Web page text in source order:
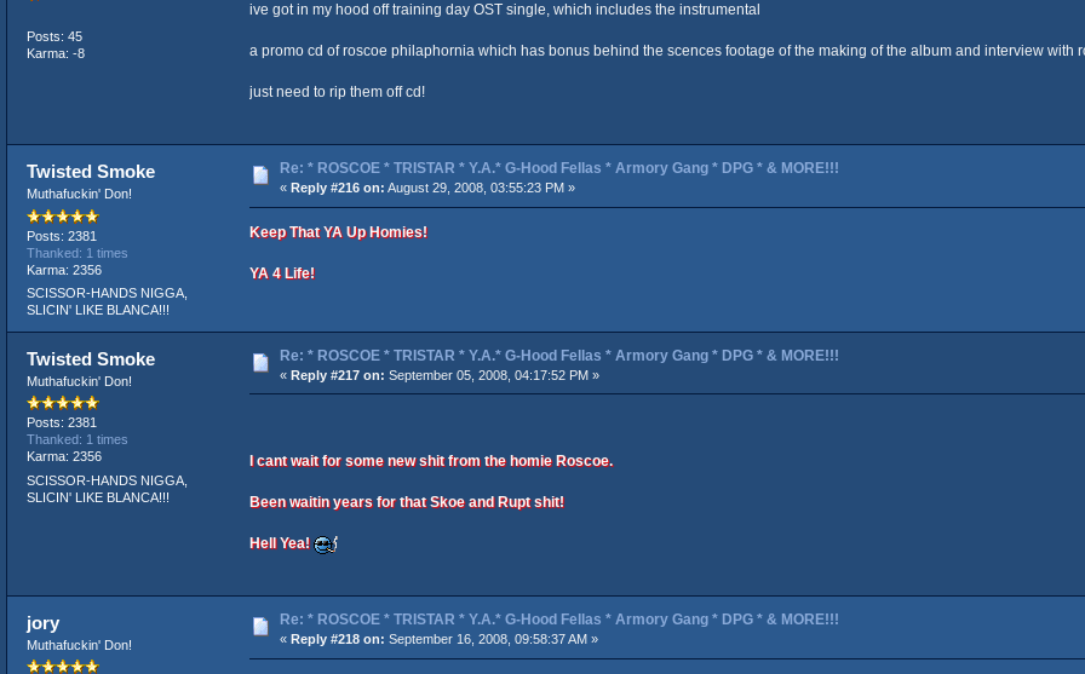
Posts: 45
Karma: -8
ive got in my hood off training day OST single, which includes the instrumental
a promo cd of roscoe philaphornia which has bonus behind the scences footage of the making of the album and interview with
just need to rip them off cd!
Twisted Smoke
Muthafuckin' Don!
Posts: 2381
Thanked: 1 times
Karma: 2356
SCISSOR-HANDS NIGGA,
SLICIN' LIKE BLANCA!!!
Re: * ROSCOE * TRISTAR * Y.A.* G-Hood Fellas * Armory Gang * DPG * & MORE!!!
« Reply #216 on: August 29, 2008, 03:55:23 PM »
Keep That YA Up Homies!
YA 4 Life!
Twisted Smoke
Muthafuckin' Don!
Posts: 2381
Thanked: 1 times
Karma: 2356
SCISSOR-HANDS NIGGA,
SLICIN' LIKE BLANCA!!!
Re: * ROSCOE * TRISTAR * Y.A.* G-Hood Fellas * Armory Gang * DPG * & MORE!!!
« Reply #217 on: September 05, 2008, 04:17:52 PM »
I cant wait for some new shit from the homie Roscoe.
Been waitin years for that Skoe and Rupt shit!
Hell Yea!
jory
Muthafuckin' Don!
Re: * ROSCOE * TRISTAR * Y.A.* G-Hood Fellas * Armory Gang * DPG * & MORE!!!
« Reply #218 on: September 16, 2008, 09:58:37 AM »